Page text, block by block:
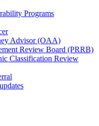
Programs
Advisor (OAA)
Review Board (PRRB)
Classification Review